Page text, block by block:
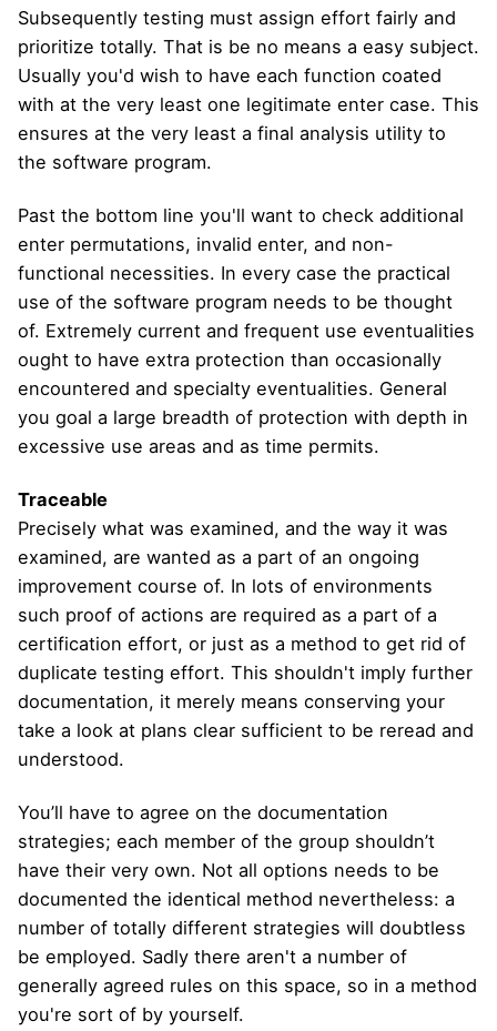
Subsequently testing must assign effort fairly and
prioritize totally. That is be no means a easy subject.
Usually you'd wish to have each function coated
with at the very least one legitimate enter case. This
ensures at the very least a final analysis utility to
the software program.
Past the bottom line you'll want to check additional
enter permutations, invalid enter, and non-
functional necessities. In every case the practical
use of the software program needs to be thought
of. Extremely current and frequent use eventualities
ought to have extra protection than occasionally
encountered and specialty eventualities. General
you goal a large breadth of protection with depth in
excessive use areas and as time permits.
Traceable
Precisely what was examined, and the way it was
examined, are wanted as a part of an ongoing
improvement course of. In lots of environments
such proof of actions are required as a part of a
certification effort, or just as a method to get rid of
duplicate testing effort. This shouldn't imply further
documentation, it merely means conserving your
take a look at plans clear sufficient to be reread and
understood.
You’ll have to agree on the documentation
strategies; each member of the group shouldn’t
have their very own. Not all options needs to be
documented the identical method nevertheless: a
number of totally different strategies will doubtless
be employed. Sadly there aren't a number of
generally agreed rules on this space, so in a method
you're sort of by yourself.